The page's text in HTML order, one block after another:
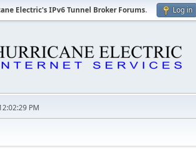
Electric's IPv6 Tunnel Broker Forums. Log in
PM